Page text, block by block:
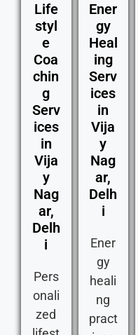
Life
styl
e
Coa
chin
g
Serv
ices
in
Vija
y
Nag
ar,
Delh
i
Pers
onali
zed
Ener
gy
Heal
ing
Serv
ices
in
Vija
y
Nag
ar,
Delh
i
Ener
gy
heali
ng
pract